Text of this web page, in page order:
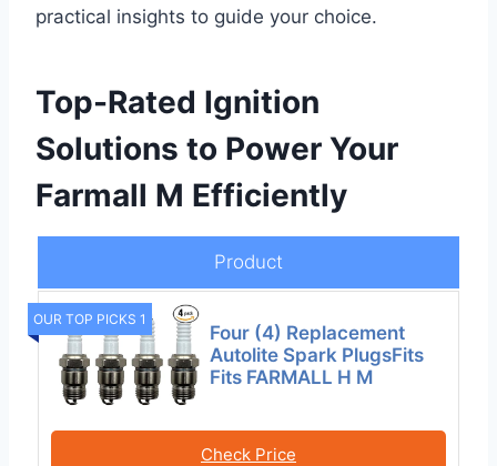
practical insights to guide your choice.
Top-Rated Ignition
Solutions to Power Your
Farmall M Efficiently
Product
OUR TOP PICKS 1
Four (4) Replacement
Autolite Spark PlugsFits
Fits FARMALL H M
Check Price